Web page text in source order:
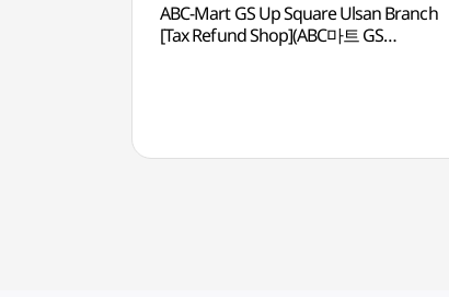
ABC-Mart GS Up Square Ulsan Branch
[Tax Refund Shop](ABC마트 GS